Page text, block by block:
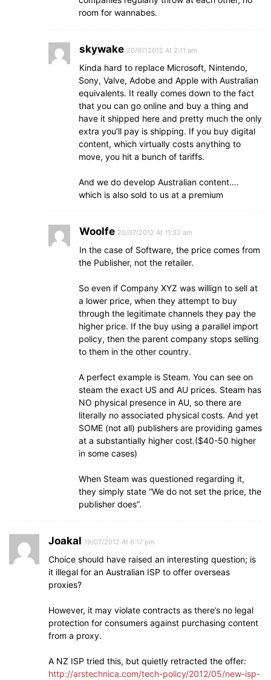
room for wannabes.
skywake 20/07/2012 At 2:11 am
Kinda hard to replace Microsoft, Nintendo,
Sony, Valve, Adobe and Apple with Australian
equivalents. It really comes down to the fact
that you can go online and buy a thing and
have it shipped here and pretty much the only
extra you’ll pay is shipping. If you buy digital
content, which virtually costs anything to
move, you hit a bunch of tariffs.
And we do develop Australian content….
which is also sold to us at a premium
Woolfe 20/07/2012 At 11:32 am
In the case of Software, the price comes from
the Publisher, not the retailer.
So even if Company XYZ was willign to sell at
a lower price, when they attempt to buy
through the legitimate channels they pay the
higher price. If the buy using a parallel import
policy, then the parent company stops selling
to them in the other country.
A perfect example is Steam. You can see on
steam the exact US and AU prices. Steam has
NO physical presence in AU, so there are
literally no associated physical costs. And yet
SOME (not all) publishers are providing games
at a substantially higher cost.($40-50 higher
in some cases)
When Steam was questioned regarding it,
they simply state “We do not set the price, the
publisher does”.
Joakal 19/07/2012 At 6:17 pm
Choice should have raised an interesting question; is
it illegal for an Australian ISP to offer overseas
proxies?
However, it may violate contracts as there’s no legal
protection for consumers against purchasing content
from a proxy.
A NZ ISP tried this, but quietly retracted the offer:
http://arstechnica.com/tech-policy/2012/05/new-isp-